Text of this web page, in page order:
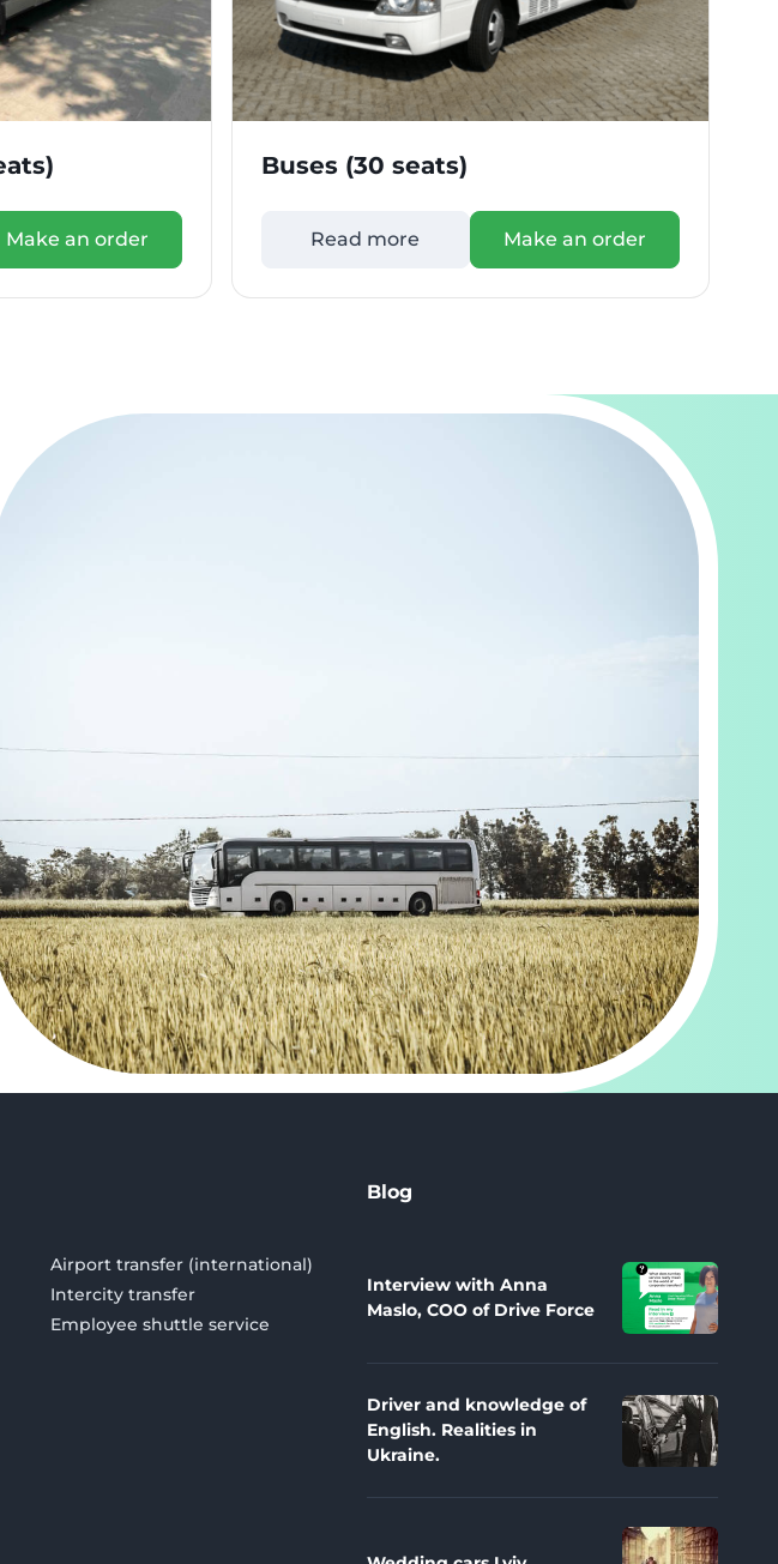
Make an order
Buses (30 seats)
Read more Make an order
Airport transfer (international)
Intercity transfer
Employee shuttle service
Blog
Interview with Anna
Maslo, COO of Drive Force
Driver and knowledge of
English. Realities in
Ukraine.